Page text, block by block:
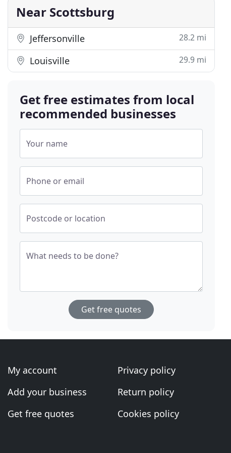
Near Scottsburg
Jeffersonville 28.2 mi
Louisville 29.9 mi
Get free estimates from local
recommended businesses
Your name
Phone or email
Postcode or location
What needs to be done?
Get free quotes
My account
Add your business
Get free quotes
Privacy policy
Return policy
Cookies policy